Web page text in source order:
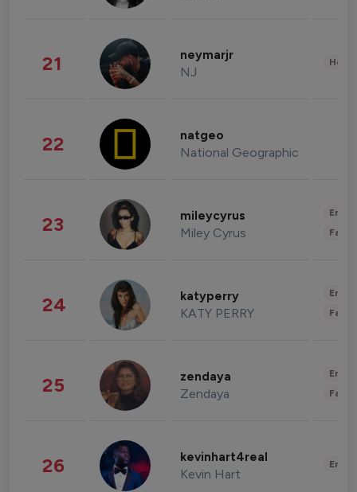
21 neymarjr
NJ
22 natgeo
National Geographic
23 mileycyrus
Miley Cyrus
24 katyperry
KATY PERRY
25 zendaya
Zendaya
26 kevinhart4real
Kevin Hart